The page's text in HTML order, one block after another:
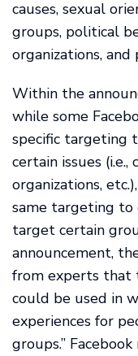
causes, sexual
groups, political
organizations,
Within the
while some
specific targeting
certain issues
organizations,
same targeting to
target certain
announcement,
from experts that
could be used in
experiences for
groups.”